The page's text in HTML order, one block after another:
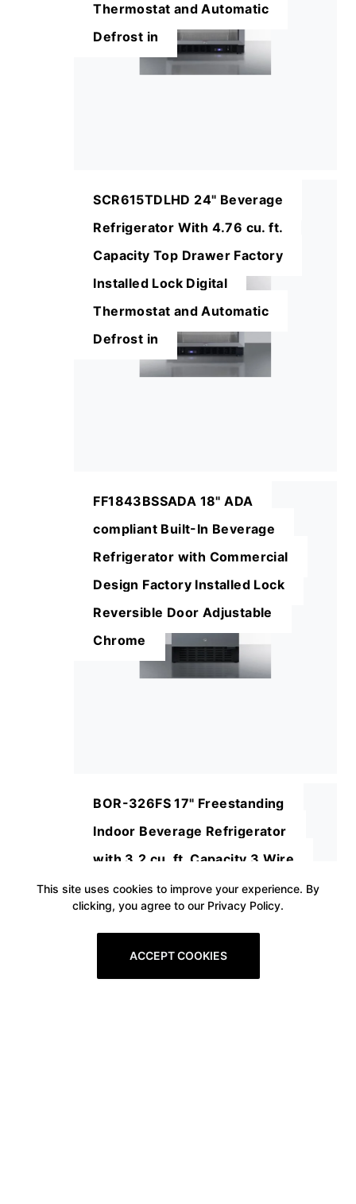
Thermostat and Automatic
Defrost in
SCR615TDLHD 24" Beverage
Refrigerator With 4.76 cu. ft.
Capacity Top Drawer Factory
Installed Lock Digital
Thermostat and Automatic
Defrost in
FF1843BSSADA 18" ADA
compliant Built-In Beverage
Refrigerator with Commercial
Design Factory Installed Lock
Reversible Door Adjustable
Chrome
BOR-326FS 17" Freestanding
Indoor Beverage Refrigerator
with 3.2 cu. ft. Capacity 3 Wire
Racks and Interior Lighting in
Stainless
This site uses cookies to improve your experience. By
clicking, you agree to our Privacy Policy.
ACCEPT COOKIES